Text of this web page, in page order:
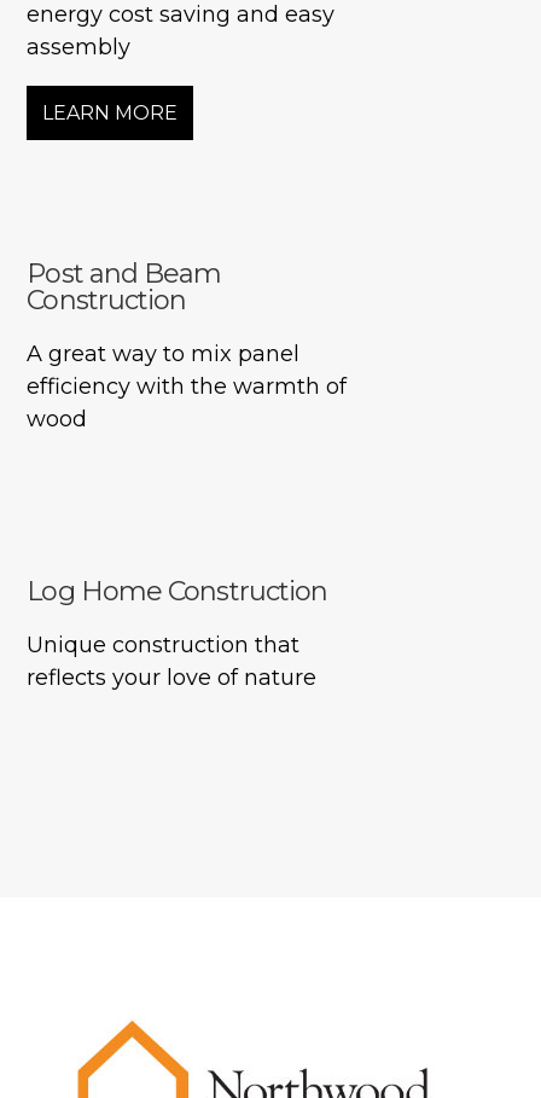
energy cost saving and easy
assembly
LEARN MORE
Post and Beam
Construction
A great way to mix panel
efficiency with the warmth of
wood
Log Home Construction
Unique construction that
reflects your love of nature